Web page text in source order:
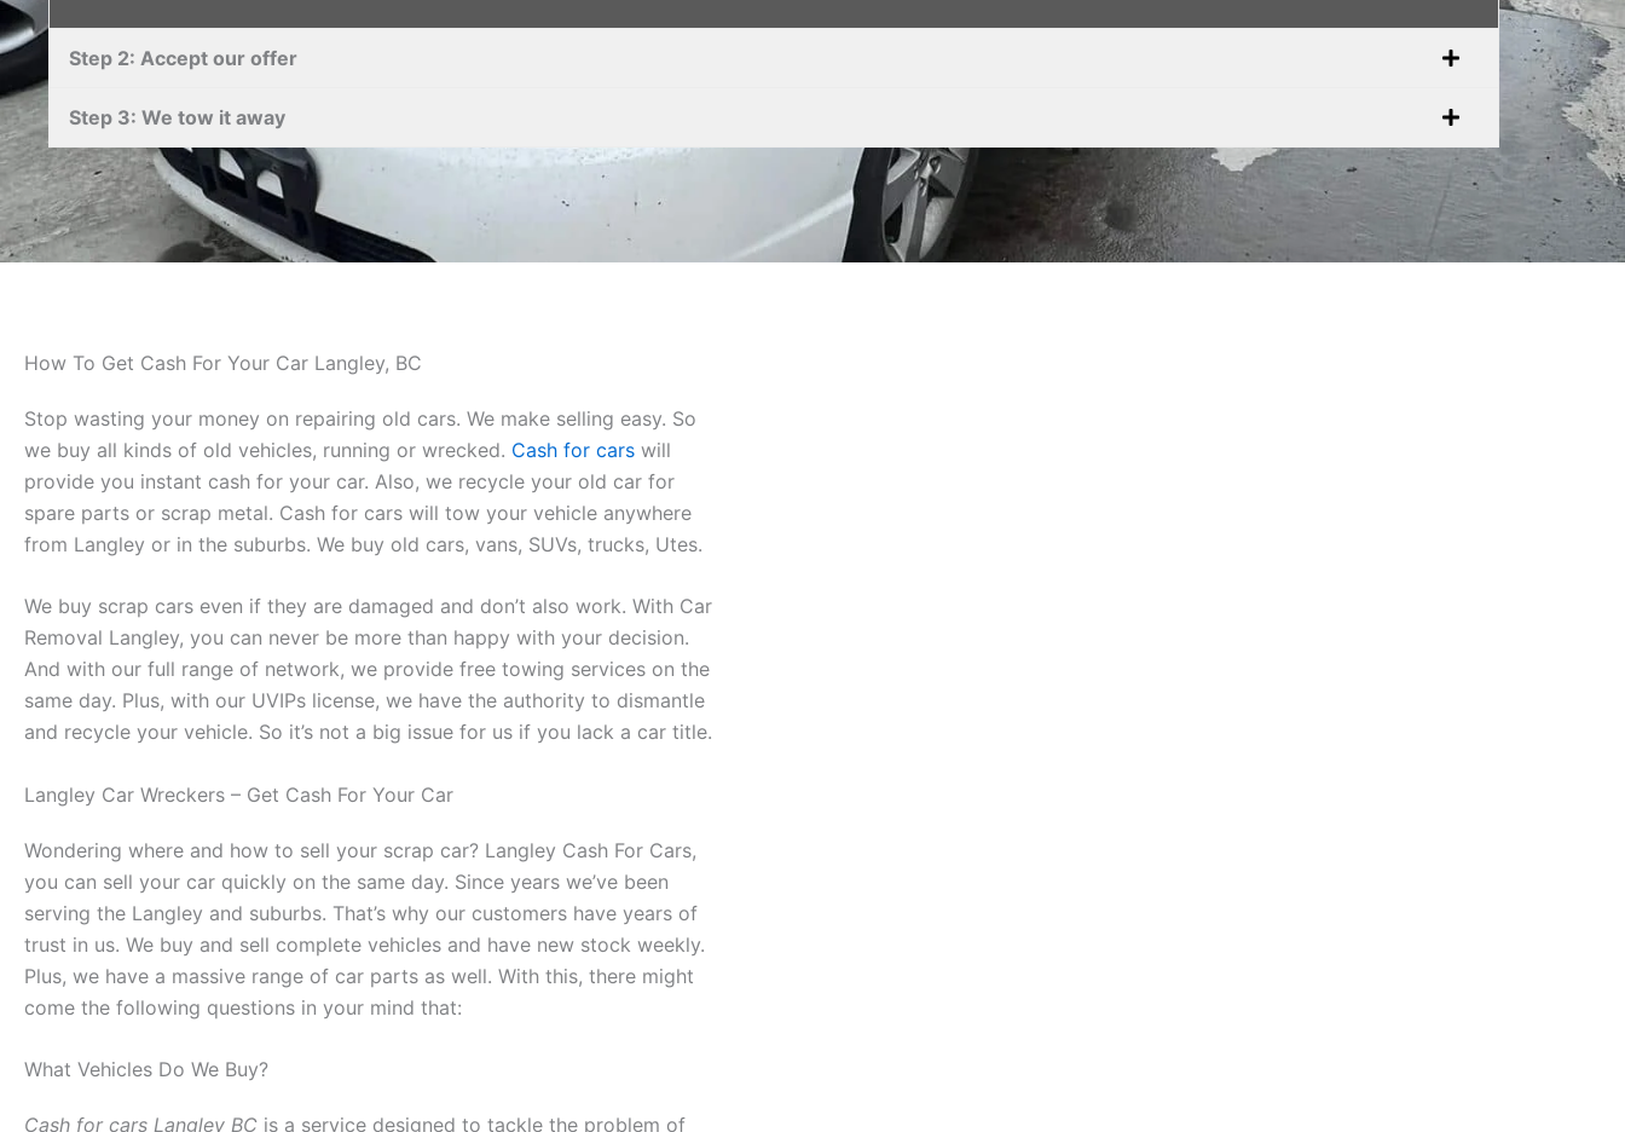
Step 2: Accept our offer
Step 3: We tow it away
How To Get Cash For Your Car Langley, BC
Stop wasting your money on repairing old cars. We make selling easy. So
we buy all kinds of old vehicles, running or wrecked. Cash for cars will
provide you instant cash for your car. Also, we recycle your old car for
spare parts or scrap metal. Cash for cars will tow your vehicle anywhere
from Langley or in the suburbs. We buy old cars, vans, SUVs, trucks, Utes.
We buy scrap cars even if they are damaged and don’t also work. With Car
Removal Langley, you can never be more than happy with your decision.
And with our full range of network, we provide free towing services on the
same day. Plus, with our UVIPs license, we have the authority to dismantle
and recycle your vehicle. So it’s not a big issue for us if you lack a car title.
Langley Car Wreckers – Get Cash For Your Car
Wondering where and how to sell your scrap car? Langley Cash For Cars,
you can sell your car quickly on the same day. Since years we’ve been
serving the Langley and suburbs. That’s why our customers have years of
trust in us. We buy and sell complete vehicles and have new stock weekly.
Plus, we have a massive range of car parts as well. With this, there might
come the following questions in your mind that:
What Vehicles Do We Buy?
Cash for cars Langley BC is a service designed to tackle the problem of